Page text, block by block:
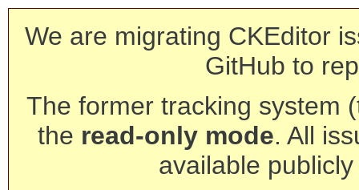
We are migrating CKEditor
GitHub to
The former tracking system
the read-only mode. All
available